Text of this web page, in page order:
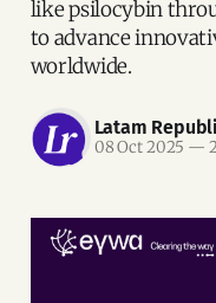
like psilocybin
to advance
worldwide.
Latam
08 Oct 2025 —